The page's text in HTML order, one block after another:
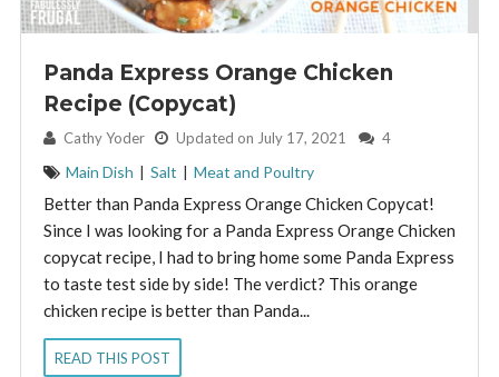
Panda Express Orange Chicken
Recipe (Copycat)
By: Cathy Yoder Updated on July 17, 2021 4
Main Dish | Salt | Meat and Poultry
Better than Panda Express Orange Chicken Copycat!
Since I was looking for a Panda Express Orange Chicken
copycat recipe, I had to bring home some Panda Express
to taste test side by side! The verdict? This orange
chicken recipe is better than Panda...
READ THIS POST